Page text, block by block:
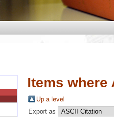
Items where
Up a level
Export as